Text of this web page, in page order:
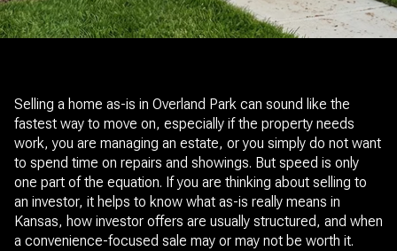
Selling a home as-is in Overland Park can sound like the
fastest way to move on, especially if the property needs
work, you are managing an estate, or you simply do not want
to spend time on repairs and showings. But speed is only
one part of the equation. If you are thinking about selling to
an investor, it helps to know what as-is really means in
Kansas, how investor offers are usually structured, and when
a convenience-focused sale may or may not be worth it.